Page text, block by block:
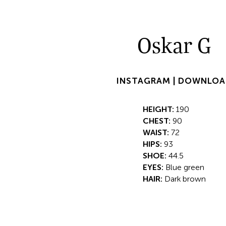
Oskar G
INSTAGRAM |
HEIGHT: 190
CHEST: 90
WAIST: 72
HIPS: 93
SHOE: 44.5
EYES: Blue green
HAIR: Dark brown